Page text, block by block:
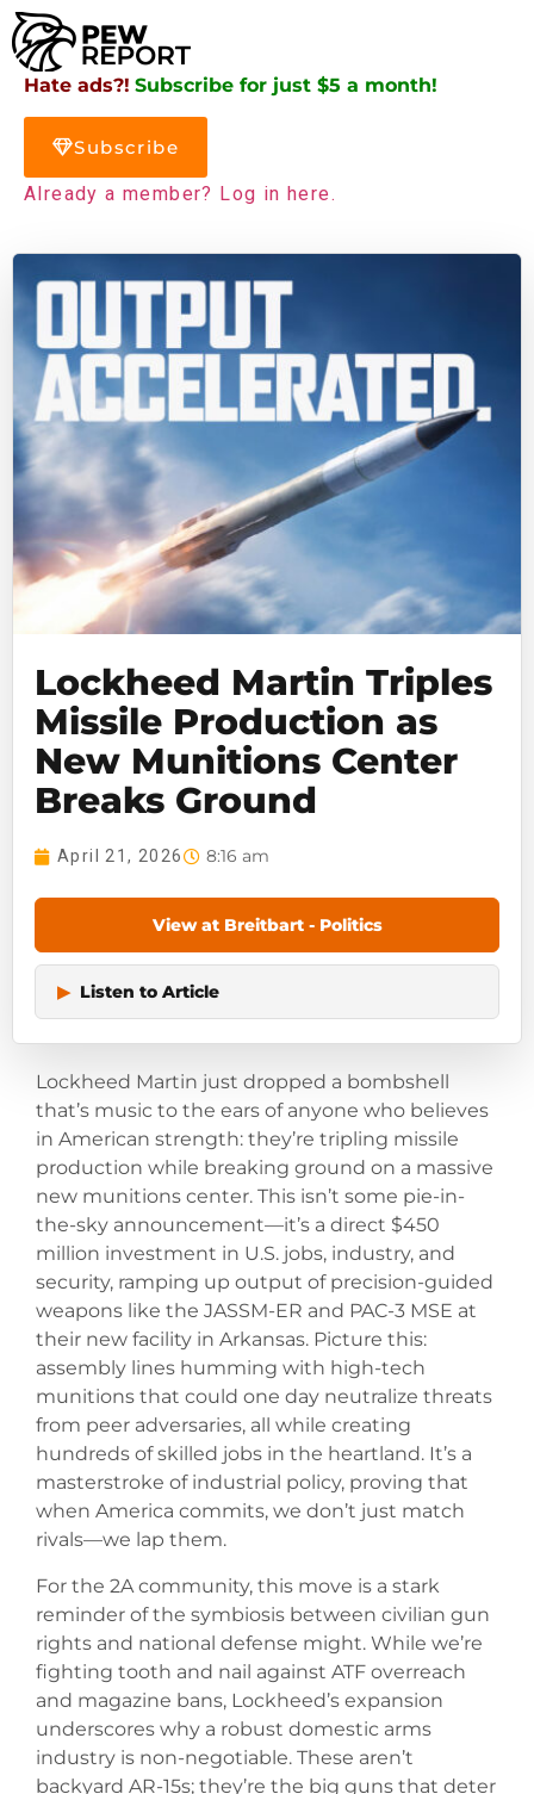
Hate ads?! Subscribe for just $5 a month!
Subscribe
Already a member? Log in here.
Lockheed Martin Triples
Missile Production as
New Munitions Center
Breaks Ground
April 21, 2026 8:16 am
View at Breitbart - Politics
▶ Listen to Article
Lockheed Martin just dropped a bombshell
that’s music to the ears of anyone who believes
in American strength: they’re tripling missile
production while breaking ground on a massive
new munitions center. This isn’t some pie-in-
the-sky announcement—it’s a direct $450
million investment in U.S. jobs, industry, and
security, ramping up output of precision-guided
weapons like the JASSM-ER and PAC-3 MSE at
their new facility in Arkansas. Picture this:
assembly lines humming with high-tech
munitions that could one day neutralize threats
from peer adversaries, all while creating
hundreds of skilled jobs in the heartland. It’s a
masterstroke of industrial policy, proving that
when America commits, we don’t just match
rivals—we lap them.
For the 2A community, this move is a stark
reminder of the symbiosis between civilian gun
rights and national defense might. While we’re
fighting tooth and nail against ATF overreach
and magazine bans, Lockheed’s expansion
underscores why a robust domestic arms
industry is non-negotiable. These aren’t
backyard AR-15s; they’re the big guns that deter